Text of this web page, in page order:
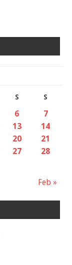
S S
Feb »
6
7
13
14
20
21
27
28